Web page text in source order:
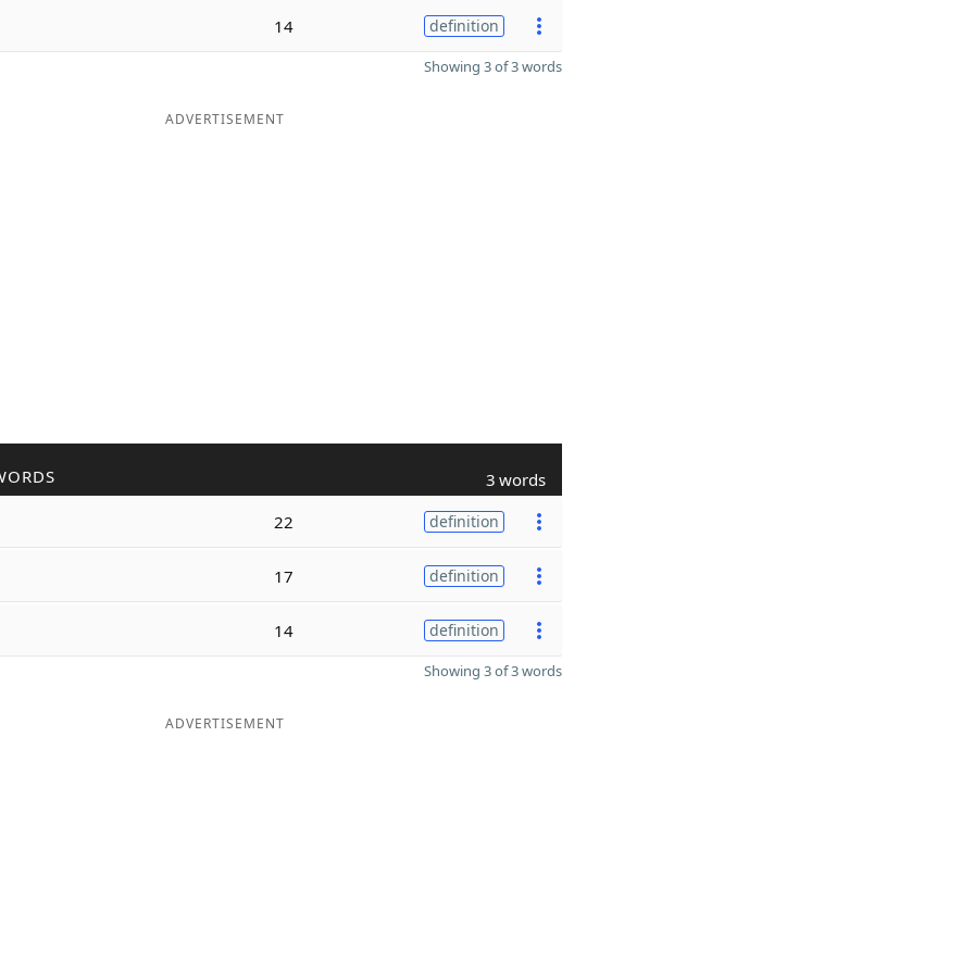
14 definition
Showing 3 of 3 words
ADVERTISEMENT
3 words
22 definition
17 definition
14 definition
Showing 3 of 3 words
ADVERTISEMENT